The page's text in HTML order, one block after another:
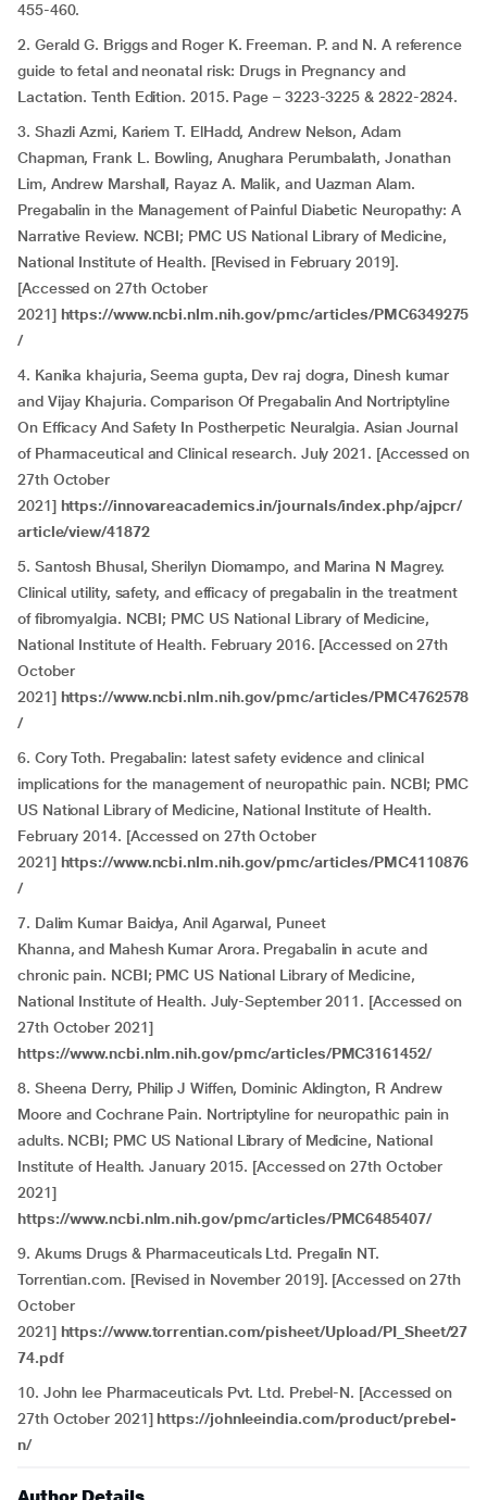
455-460.
2. Gerald G. Briggs and Roger K. Freeman. P. and N. A reference
guide to fetal and neonatal risk: Drugs in Pregnancy and
Lactation. Tenth Edition. 2015. Page – 3223-3225 & 2822-2824.
3. Shazli Azmi, Kariem T. ElHadd, Andrew Nelson, Adam
Chapman, Frank L. Bowling, Anughara Perumbalath, Jonathan
Lim, Andrew Marshall, Rayaz A. Malik, and Uazman Alam.
Pregabalin in the Management of Painful Diabetic Neuropathy: A
Narrative Review. NCBI; PMC US National Library of Medicine,
National Institute of Health. [Revised in February 2019].
[Accessed on 27th October
2021] https://www.ncbi.nlm.nih.gov/pmc/articles/PMC6349275
/
4. Kanika khajuria, Seema gupta, Dev raj dogra, Dinesh kumar
and Vijay Khajuria. Comparison Of Pregabalin And Nortriptyline
On Efficacy And Safety In Postherpetic Neuralgia. Asian Journal
of Pharmaceutical and Clinical research. July 2021. [Accessed on
27th October
2021] https://innovareacademics.in/journals/index.php/ajpcr/
article/view/41872
5. Santosh Bhusal, Sherilyn Diomampo, and Marina N Magrey.
Clinical utility, safety, and efficacy of pregabalin in the treatment
of fibromyalgia. NCBI; PMC US National Library of Medicine,
National Institute of Health. February 2016. [Accessed on 27th
October
2021] https://www.ncbi.nlm.nih.gov/pmc/articles/PMC4762578
/
6. Cory Toth. Pregabalin: latest safety evidence and clinical
implications for the management of neuropathic pain. NCBI; PMC
US National Library of Medicine, National Institute of Health.
February 2014. [Accessed on 27th October
2021] https://www.ncbi.nlm.nih.gov/pmc/articles/PMC4110876
/
7. Dalim Kumar Baidya, Anil Agarwal, Puneet
Khanna, and Mahesh Kumar Arora. Pregabalin in acute and
chronic pain. NCBI; PMC US National Library of Medicine,
National Institute of Health. July-September 2011. [Accessed on
27th October 2021]
https://www.ncbi.nlm.nih.gov/pmc/articles/PMC3161452/
8. Sheena Derry, Philip J Wiffen, Dominic Aldington, R Andrew
Moore and Cochrane Pain. Nortriptyline for neuropathic pain in
adults. NCBI; PMC US National Library of Medicine, National
Institute of Health. January 2015. [Accessed on 27th October
2021]
https://www.ncbi.nlm.nih.gov/pmc/articles/PMC6485407/
9. Akums Drugs & Pharmaceuticals Ltd. Pregalin NT.
Torrentian.com. [Revised in November 2019]. [Accessed on 27th
October
2021] https://www.torrentian.com/pisheet/Upload/PI_Sheet/27
74.pdf
10. John lee Pharmaceuticals Pvt. Ltd. Prebel-N. [Accessed on
27th October 2021] https://johnleeindia.com/product/prebel-
n/